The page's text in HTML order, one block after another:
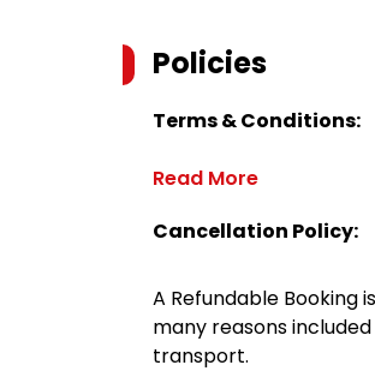
Policies
Terms & Conditions:
Read More
Cancellation Policy:
A Refundable Booking
many reasons
transport.